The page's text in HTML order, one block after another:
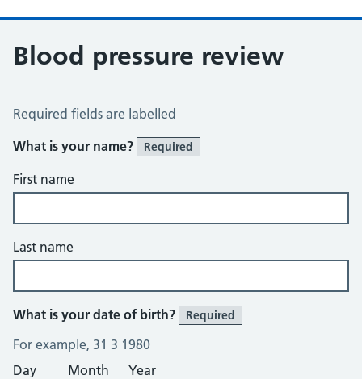
Blood pressure review
Blood Pressure Review
Required fields are labelled
What is your name?
Required
First name
Last name
What is your date of birth? Required
For example, 31 3 1980
Day
Month Year